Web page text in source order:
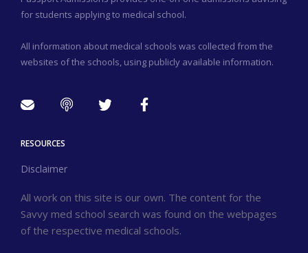
for students applying to medical school.
All information about medical schools was collected from the
websites of the schools, using publicly available information.
RESOURCES
Disclaimer
All work on this site is our own. The content for the
Savvy med school search was found on the webpages
of the respective medical schools.